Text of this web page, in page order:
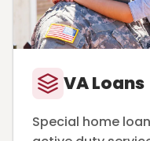
VA Loans
Special home